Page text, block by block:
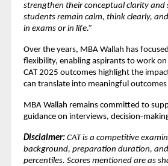
strengthen their conceptual clarity and
students remain calm, think clearly,
in exams or in life.”
Over the years, MBA Wallah has
flexibility, enabling aspirants to work
CAT 2025 outcomes highlight the
can translate into meaningful
MBA Wallah remains committed to
guidance on interviews, decision-
Disclaimer: CAT is a competitive
background, preparation duration,
percentiles. Scores mentioned are as